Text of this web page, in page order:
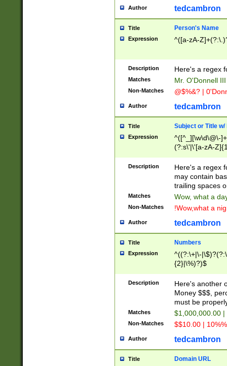
Author tedcambron
Title Person's Name
Expression ^([a-zA-
Description Here's a regex
Matches Mr. O'Donnell
Non-Matches @$%&? |
Author tedcambron
Title Subject or Title w/
Expression
^([^_][\w\d\@\-
(?:s\'|\'[a-zA-
Description
Here's a regex
may contain
trailing spaces
Matches Wow, what a
Non-Matches !Wow,what a
Author tedcambron
Title Numbers
Expression
^((?:\+|\-
{2}|\%)?)$
Description
Here's another
Money $$$,
must be
Matches $1,000,000.00
Non-Matches $$10.00 |
Author tedcambron
Title Domain URL